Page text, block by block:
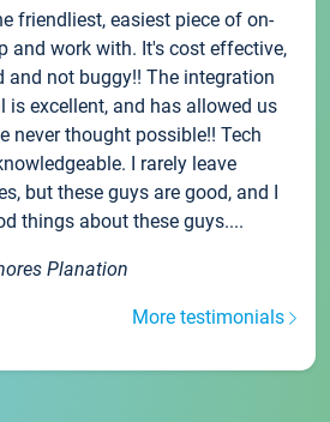
friendliest, easiest piece of on-
and work with. It's cost effective,
and not buggy!! The integration
is excellent, and has allowed us
never thought possible!! Tech
I rarely leave
but these guys are good, and I
things about these guys....
Planation
More testimonials